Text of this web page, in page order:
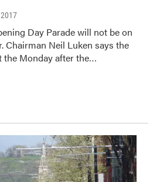
Day Parade will not be on
Chairman Neil Luken says the
the Monday after the…